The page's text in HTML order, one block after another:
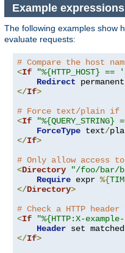
Example expressions
The following examples show
evaluate requests:
# Compare the host
<If "%{HTTP_HOST}
Redirect permanent
</If>
# Force text/plain if
<If
ForceType text/
</If>
# Only allow access
<Directory "/foo/bar/
Require expr %{
</Directory>
# Check a HTTP
<If
"%{HTTP:X-
Header
</If>